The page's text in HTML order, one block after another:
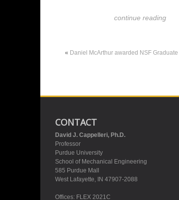
continue reading
« Daniel McArthur awarded NSF
CONTACT
David J. Cappelleri, Ph.D.
Professor
Purdue University
School of Mechanical Engineering
585 Purdue Mall
West Lafayette, IN 47907-2088
Offices: FLEX 2021C